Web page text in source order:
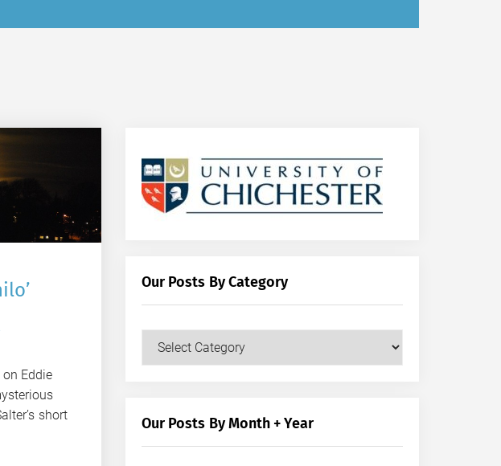
on Eddie
short
Our Posts By Category
Our
Our Posts By Month + Year